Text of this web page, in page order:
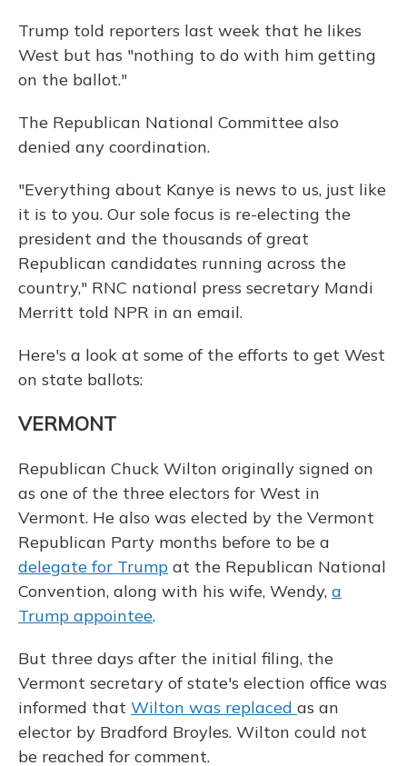
Trump told reporters last week that he likes
West but has "nothing to do with him getting
on the ballot."
The Republican National Committee also
denied any coordination.
"Everything about Kanye is news to us, just like
it is to you. Our sole focus is re-electing the
president and the thousands of great
Republican candidates running across the
country," RNC national press secretary Mandi
Merritt told NPR in an email.
Here's a look at some of the efforts to get West
on state ballots:
VERMONT
Republican Chuck Wilton originally signed on
as one of the three electors for West in
Vermont. He also was elected by the Vermont
Republican Party months before to be a
delegate for Trump at the Republican National
Convention, along with his wife, Wendy, a
Trump appointee.
But three days after the initial filing, the
Vermont secretary of state's election office was
informed that Wilton was replaced as an
elector by Bradford Broyles. Wilton could not
be reached for comment.